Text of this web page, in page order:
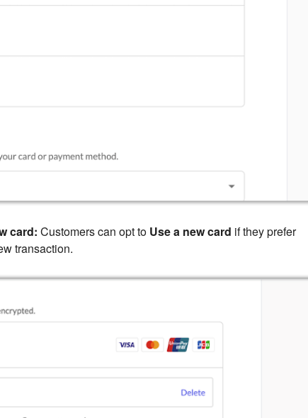
card: Customers can opt to Use a new card if they prefer
transaction.